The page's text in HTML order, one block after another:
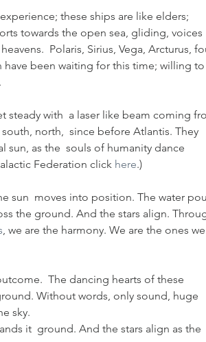
these ships are like elders;
towards the open sea, gliding, voices
Polaris, Sirius, Vega, Arcturus,
been waiting for this time; willing to
steady with  a laser like beam coming
north,  since before Atlantis. They
sun, as the  souls of humanity dance
Federation click here.)
sun  moves into position. The water
the ground. And the stars align.
, we are the harmony. We are the ones we
The dancing hearts of these
Without words, only sound, huge
sky.
it  ground. And the stars align as the